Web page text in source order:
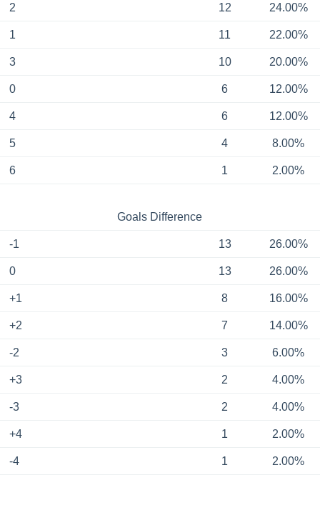
2 12 24.00%
1 11 22.00%
3 10 20.00%
0 6 12.00%
4 6 12.00%
5 4 8.00%
6 1 2.00%
Goals Difference
-1 13 26.00%
0 13 26.00%
+1 8 16.00%
+2 7 14.00%
-2 3 6.00%
+3 2 4.00%
-3 2 4.00%
+4 1 2.00%
-4 1 2.00%